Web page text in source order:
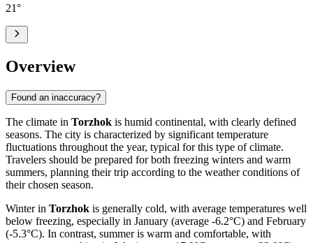
21°
Overview
Found an inaccuracy?
The climate in Torzhok is humid continental, with clearly defined
seasons. The city is characterized by significant temperature
fluctuations throughout the year, typical for this type of climate.
Travelers should be prepared for both freezing winters and warm
summers, planning their trip according to the weather conditions of
their chosen season.
Winter in Torzhok is generally cold, with average temperatures well
below freezing, especially in January (average -6.2°C) and February
(-5.3°C). In contrast, summer is warm and comfortable, with